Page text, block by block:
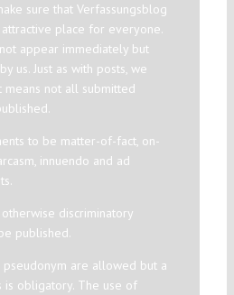
sure that Verfassungsblog
place for everyone.
appear immediately but
us. Just as with posts, we
means not all submitted
to be matter-of-fact, on-
innuendo and ad
otherwise discriminatory
published.
pseudonym are allowed but a
is obligatory. The use of